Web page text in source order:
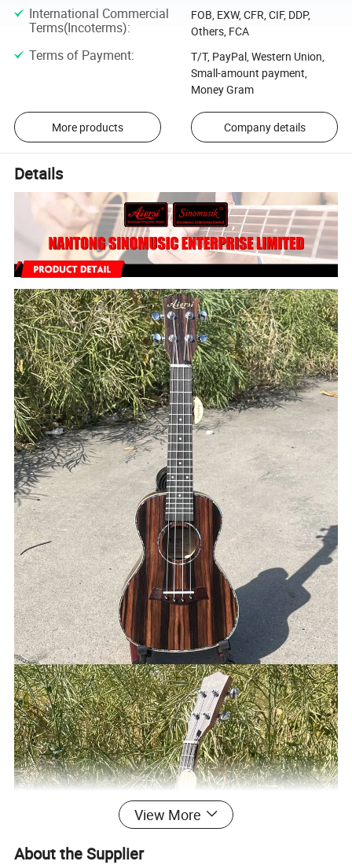
International Commercial
Terms(Incoterms):
FOB, EXW, CFR, CIF, DDP,
Others, FCA
Terms of Payment:
T/T, PayPal, Western Union,
Small-amount payment,
Money Gram
More products Company details
Details
View More
About the Supplier